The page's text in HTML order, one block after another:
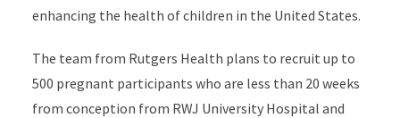
enhancing the health of children in the United States.
The team from Rutgers Health plans to recruit up to
500 pregnant participants who are less than 20 weeks
from conception from RWJ University Hospital and